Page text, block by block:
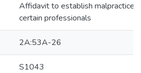
Affidavit to establish malpractice
certain professionals
2A:53A-26
S1043